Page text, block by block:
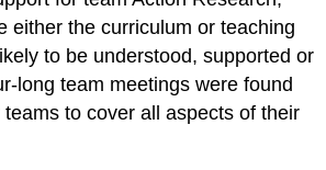
either the curriculum or teaching
to be understood, supported or
long team meetings were found
to cover all aspects of their